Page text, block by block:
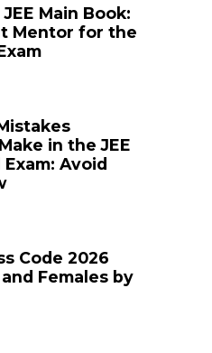
JEE Main Book:
Mentor for the
in the JEE
Avoid
Code 2026
Females by